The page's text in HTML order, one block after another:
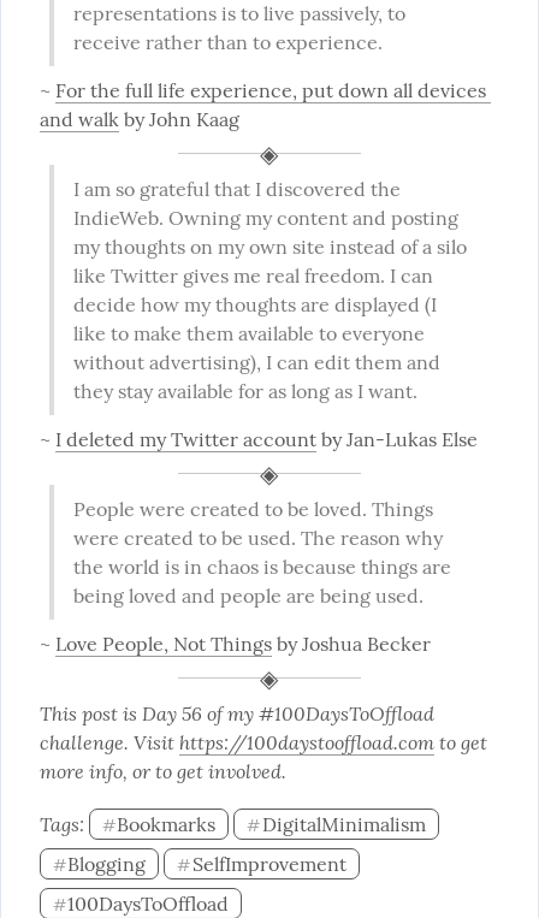
representations is to live passively, to
receive rather than to experience.
~ For the full life experience, put down all devices
and walk by John Kaag
I am so grateful that I discovered the
IndieWeb. Owning my content and posting
my thoughts on my own site instead of a silo
like Twitter gives me real freedom. I can
decide how my thoughts are displayed (I
like to make them available to everyone
without advertising), I can edit them and
they stay available for as long as I want.
~ I deleted my Twitter account by Jan-Lukas Else
People were created to be loved. Things
were created to be used. The reason why
the world is in chaos is because things are
being loved and people are being used.
~ Love People, Not Things by Joshua Becker
This post is Day 56 of my #100DaysToOffload
challenge. Visit https://100daystooffload.com to get
more info, or to get involved.
Tags: #Bookmarks #DigitalMinimalism
#Blogging #SelfImprovement
#100DaysToOffload